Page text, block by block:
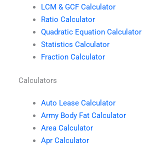
LCM & GCF Calculator
Ratio Calculator
Quadratic Equation Calculator
Statistics Calculator
Fraction Calculator
Calculators
Auto Lease Calculator
Army Body Fat Calculator
Area Calculator
Apr Calculator